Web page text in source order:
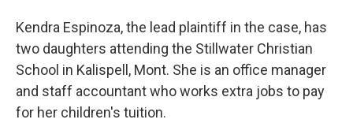
Kendra Espinoza, the lead plaintiff in the case, has
two daughters attending the Stillwater Christian
School in Kalispell, Mont. She is an office manager
and staff accountant who works extra jobs to pay
for her children's tuition.